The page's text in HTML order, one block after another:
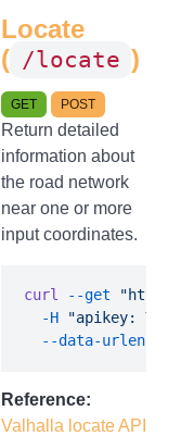
Locate
( /locate )
GET POST
Return detailed
information about
the road network
near one or more
input coordinates.
curl --get
  -H
"apikey:
  --data-urlencode
Reference:
Valhalla locate API